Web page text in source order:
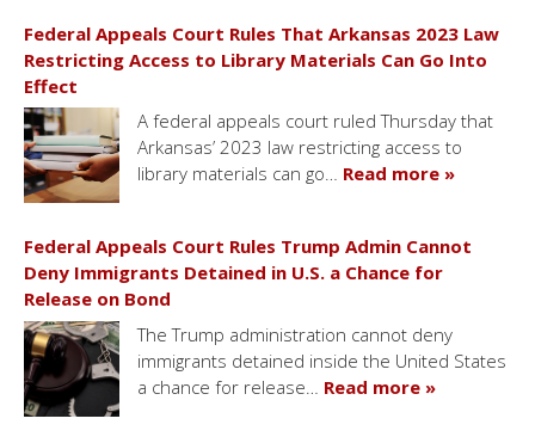
Federal Appeals Court Rules That Arkansas 2023 Law
Restricting Access to Library Materials Can Go Into
Effect
A federal appeals court ruled Thursday that
Arkansas’ 2023 law restricting access to
library materials can go… Read more »
Federal Appeals Court Rules Trump Admin Cannot
Deny Immigrants Detained in U.S. a Chance for
Release on Bond
The Trump administration cannot deny
immigrants detained inside the United States
a chance for release… Read more »